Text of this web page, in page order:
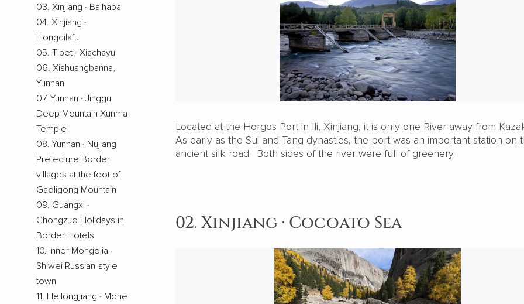
03. Xinjiang · Baihaba
04. Xinjiang ·
Hongqilafu
05. Tibet · Xiachayu
06. Xishuangbanna,
Yunnan
07. Yunnan · Jinggu
Deep Mountain Xunma
Temple
08. Yunnan · Nujiang
Prefecture Border
villages at the foot of
Gaoligong Mountain
09. Guangxi ·
Chongzuo Holidays in
Border Hotels
10. Inner Mongolia ·
Shiwei Russian-style
town
11. Heilongjiang · Mohe
Located at the Horgos Port in Ili, Xinjiang, it is only one River away from
As early as the Sui and Tang dynasties, the port was an important station on
ancient silk road. Both sides of the river were full of greenery.
02. Xinjiang · Cocoato Sea